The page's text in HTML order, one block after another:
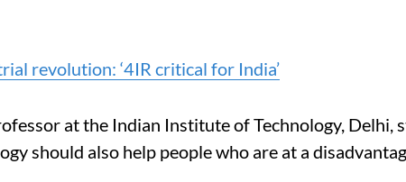
revolution: ‘4IR critical for India’
at the Indian Institute of Technology, Delhi,
should also help people who are at a